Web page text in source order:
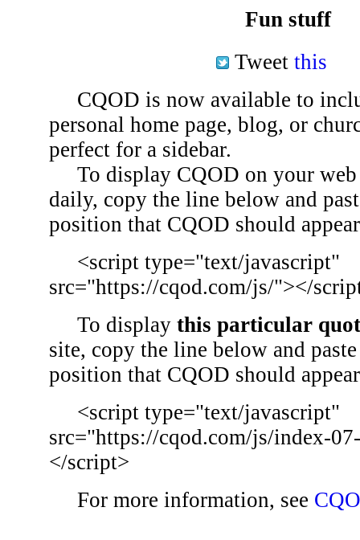
Fun stuff
Tweet this
CQOD is now available to
personal home page, blog, or
perfect for a sidebar.
To display CQOD on your web
daily, copy the line below and
position that CQOD should
<script type="text/javascript"
src="https://cqod.com/js/"></
To display this particular
site, copy the line below and
position that CQOD should
<script type="text/javascript"
src="https://cqod.com/js/index-
</script>
For more information, see